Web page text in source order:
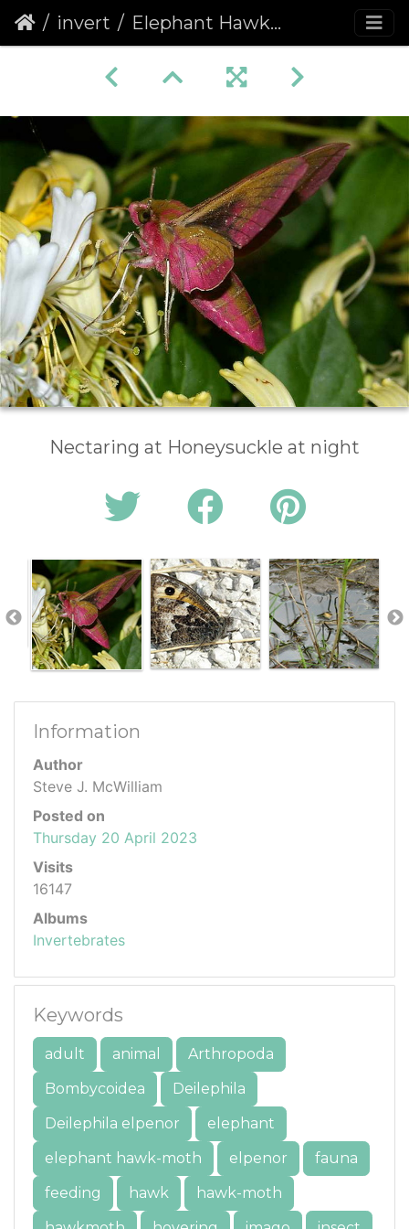
invert Elephant Hawk-moth (Deilephila elpenor)
Nectaring at Honeysuckle at night
Information
Author
Steve J. McWilliam
Posted on
Thursday 20 April 2023
Visits
16147
Albums
Invertebrates
Keywords
adult animal
Arthropoda
Bombycoidea
Deilephila
Deilephila elpenor
elephant
elephant hawk-moth
elpenor
fauna
feeding
hawk
hawk-moth